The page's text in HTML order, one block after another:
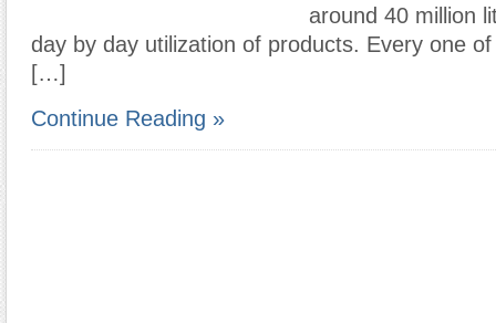
around 40 million
day by day utilization of products. Every one
[…]
Continue Reading »